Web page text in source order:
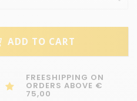
ADD TO CART
FREESHIPPING ON
ORDERS ABOVE €
75,00